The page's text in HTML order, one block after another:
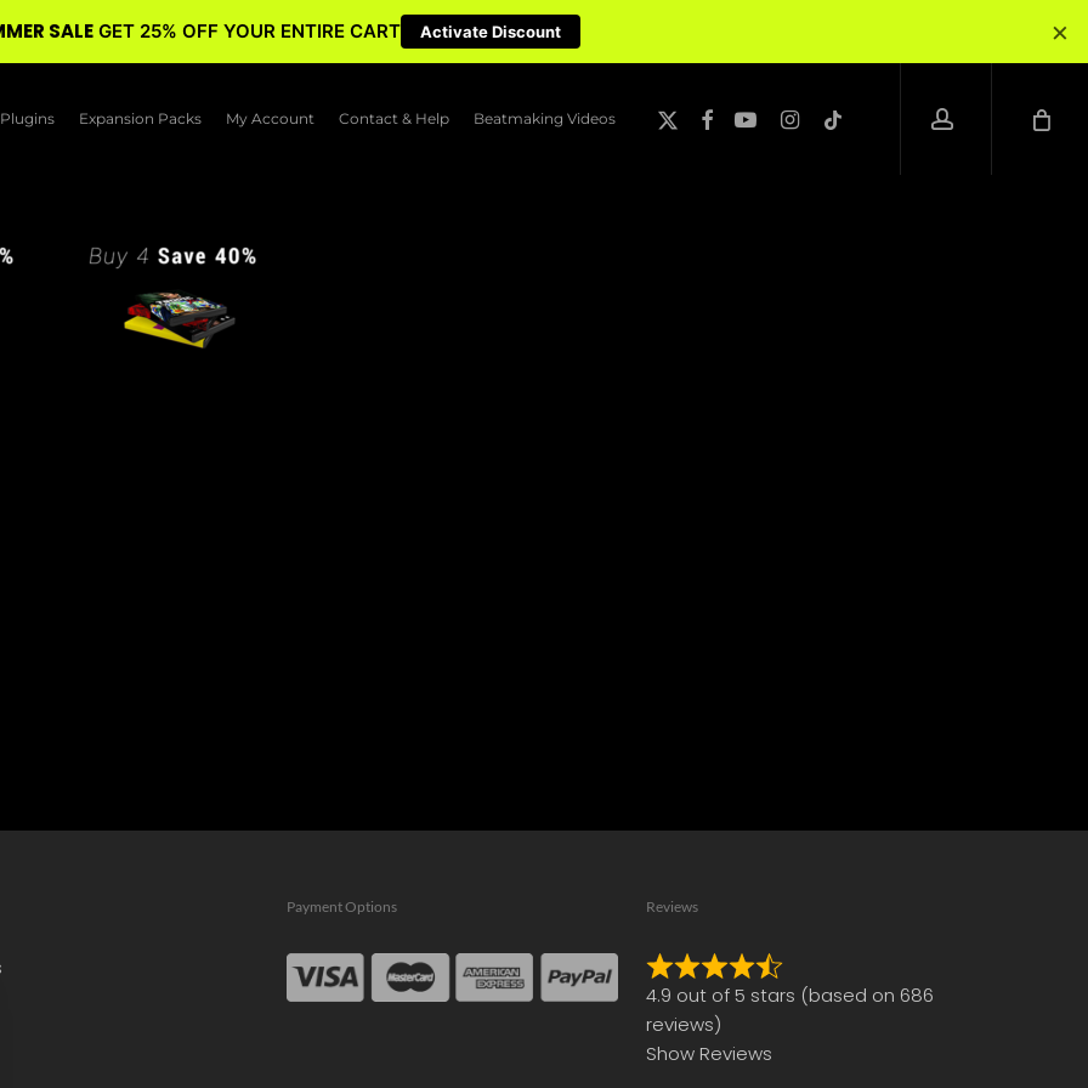
Plugins Expansion Packs My Account Contact & Help Beatmaking Videos
twitter
facebookyoutubeinstagram
tiktok
account
Payment Options Reviews
Rated
4.9
out
of
4.9 out of 5 stars (based on 686
reviews)
Show Reviews
SALE GET 25% OFF YOUR ENTIRE CART Activate Discount ×